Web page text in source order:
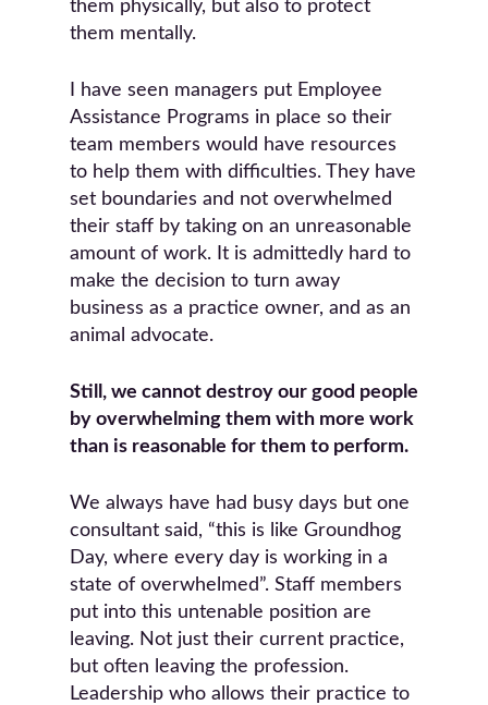
them physically, but also to protect
them mentally.
I have seen managers put Employee
Assistance Programs in place so their
team members would have resources
to help them with difficulties. They have
set boundaries and not overwhelmed
their staff by taking on an unreasonable
amount of work. It is admittedly hard to
make the decision to turn away
business as a practice owner, and as an
animal advocate.
Still, we cannot destroy our good people
by overwhelming them with more work
than is reasonable for them to perform.
We always have had busy days but one
consultant said, “this is like Groundhog
Day, where every day is working in a
state of overwhelmed”. Staff members
put into this untenable position are
leaving. Not just their current practice,
but often leaving the profession.
Leadership who allows their practice to